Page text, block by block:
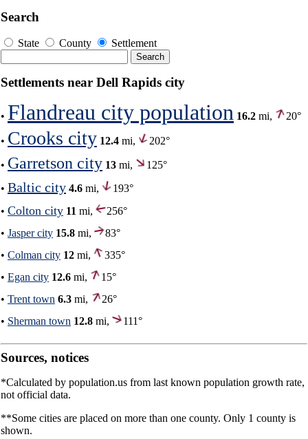
Search
State County Settlement
Settlements near Dell Rapids city
• Flandreau city population 16.2 mi, 20°
• Crooks city 12.4 mi, 202°
• Garretson city 13 mi,
125°
• Baltic city 4.6 mi,
193°
• Colton city 11 mi,
256°
• Jasper city 15.8 mi,
83°
• Colman city 12 mi,
335°
• Egan city 12.6 mi,
15°
• Trent town 6.3 mi,
26°
• Sherman town 12.8 mi, 111°
Sources, notices
*Calculated by population.us from last known population growth rate,
not official data.
**Some cities are placed on more than one county. Only 1 county is
shown.